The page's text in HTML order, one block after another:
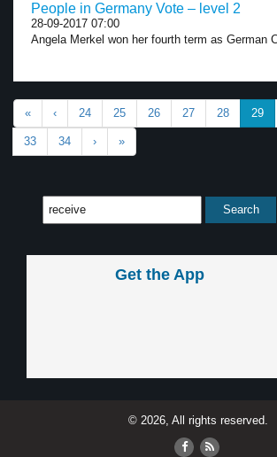
People in Germany Vote – level 2
28-09-2017 07:00
Angela Merkel won her fourth term as German
« ‹ 24 25 26 27 28 29
33 34 › »
Get the App
© 2026, All rights reserved.